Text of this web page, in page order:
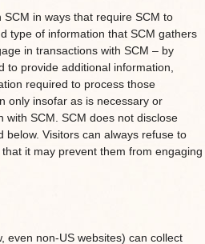
in ways that require SCM to
type of information that SCM gathers
in transactions with SCM – by
provide additional information,
required to process those
only insofar as is necessary or
with SCM. SCM does not disclose
Visitors can always refuse to
it may prevent them from engaging
even non-US websites) can collect